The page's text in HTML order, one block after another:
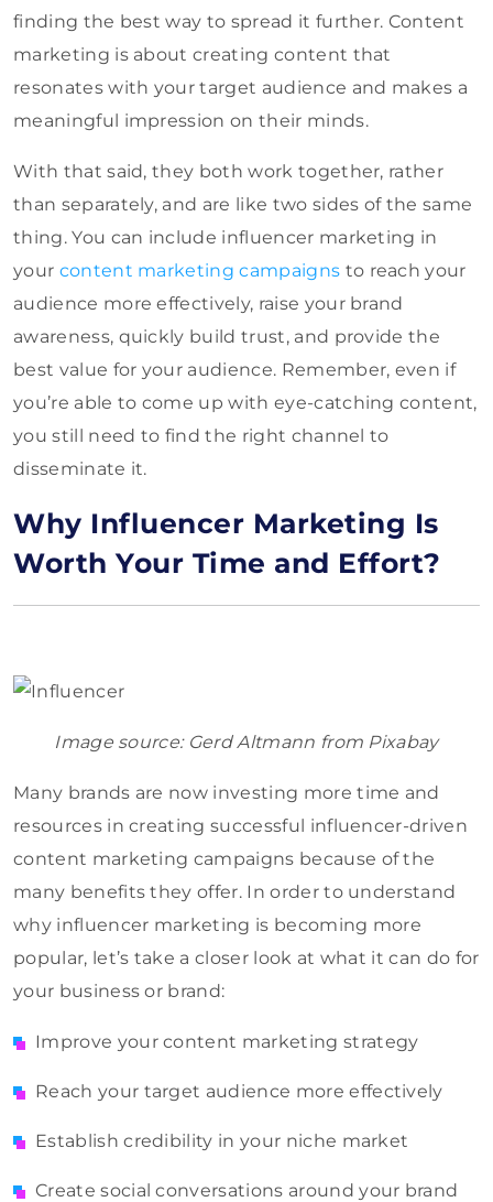
finding the best way to spread it further. Content
marketing is about creating content that
resonates with your target audience and makes a
meaningful impression on their minds.
With that said, they both work together, rather
than separately, and are like two sides of the same
thing. You can include influencer marketing in
your content marketing campaigns to reach your
audience more effectively, raise your brand
awareness, quickly build trust, and provide the
best value for your audience. Remember, even if
you’re able to come up with eye-catching content,
you still need to find the right channel to
disseminate it.
Why Influencer Marketing Is
Worth Your Time and Effort?
Image source: Gerd Altmann from Pixabay
Many brands are now investing more time and
resources in creating successful influencer-driven
content marketing campaigns because of the
many benefits they offer. In order to understand
why influencer marketing is becoming more
popular, let’s take a closer look at what it can do for
your business or brand:
Improve your content marketing strategy
Reach your target audience more effectively
Establish credibility in your niche market
Create social conversations around your brand